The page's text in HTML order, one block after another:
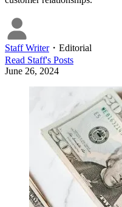
Staff Writer・ Editorial
Read Staff's Posts
June 26, 2024